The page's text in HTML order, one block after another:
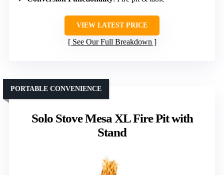
VIEW LATEST PRICE
See Our Full Breakdown
Solo Stove Mesa XL Fire Pit with
Stand
PORTABLE CONVENIENCE